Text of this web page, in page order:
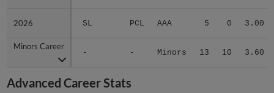
2026 SL PCL AAA 5 0 3.00
Minors Career
- - Minors 13 10 3.60
2026
Minors Career
Advanced Career Stats